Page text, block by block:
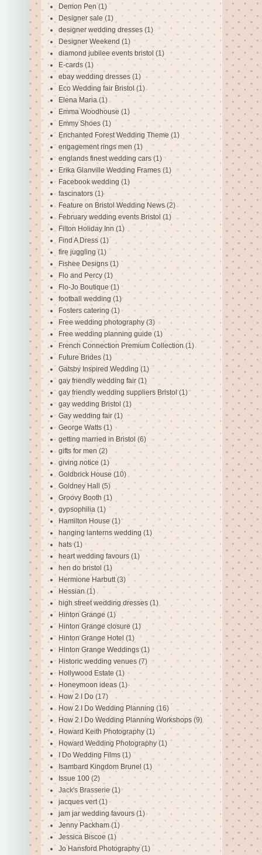
Demon Pen (1)
Designer sale (1)
designer wedding dresses (1)
Designer Weekend (1)
diamond jubilee events bristol (1)
E-cards (1)
ebay wedding dresses (1)
Eco Wedding fair Bristol (1)
Elena Maria (1)
Emma Woodhouse (1)
Emmy Shoes (1)
Enchanted Forest Wedding Theme (1)
engagement rings men (1)
englands finest wedding cars (1)
Erika Glanville Wedding Frames (1)
Facebook wedding (1)
fascinators (1)
Feature on Bristol Wedding News (2)
February wedding events Bristol (1)
Filton Holiday Inn (1)
Find A Dress (1)
fire juggling (1)
Fishee Designs (1)
Flo and Percy (1)
Flo-Jo Boutique (1)
football wedding (1)
Fosters catering (1)
Free wedding photography (3)
Free wedding planning guide (1)
French Connection Premium Collection (1)
Future Brides (1)
Gatsby Inspired Wedding (1)
gay friendly wedding fair (1)
gay friendly wedding suppliers Bristol (1)
gay wedding Bristol (1)
Gay wedding fair (1)
George Watts (1)
getting married in Bristol (6)
gifts for men (2)
giving notice (1)
Goldbrick House (10)
Goldney Hall (5)
Groovy Booth (1)
gypsophilia (1)
Hamilton House (1)
hanging lanterns wedding (1)
hats (1)
heart wedding favours (1)
hen do bristol (1)
Hermione Harbutt (3)
Hessian (1)
high street wedding dresses (1)
Hinton Grange (1)
Hinton Grange closure (1)
Hinton Grange Hotel (1)
Hinton Grange Weddings (1)
Historic wedding venues (7)
Hollywood Estate (1)
Honeymoon ideas (1)
How 2 I Do (17)
How 2 I Do Wedding Planning (16)
How 2 I Do Wedding Planning Workshops (9)
Howard Keith Photography (1)
Howard Wedding Photography (1)
I Do Wedding Films (1)
Isambard Kingdom Brunel (1)
Issue 100 (2)
Jack's Brasserie(1)
jacques vert (1)
jam jar wedding favours (1)
Jenny Packham (1)
Jessica Biscoe (1)
Jo Hansford Photography (1)